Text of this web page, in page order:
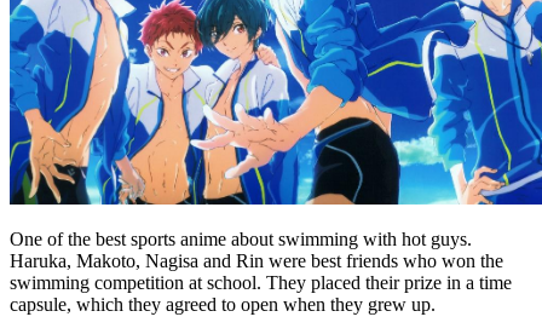
One of the best sports anime about swimming with hot guys.
Haruka, Makoto, Nagisa and Rin were best friends who won the
swimming competition at school. They placed their prize in a time
capsule, which they agreed to open when they grew up.